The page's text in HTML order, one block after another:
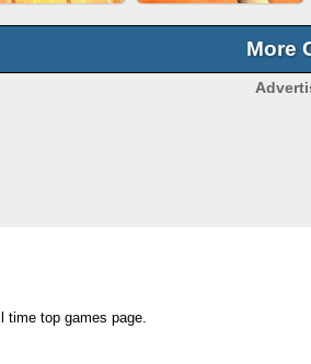
BLOCK
PUZZLE
SUBWAY RUNNER
More
time top games page.